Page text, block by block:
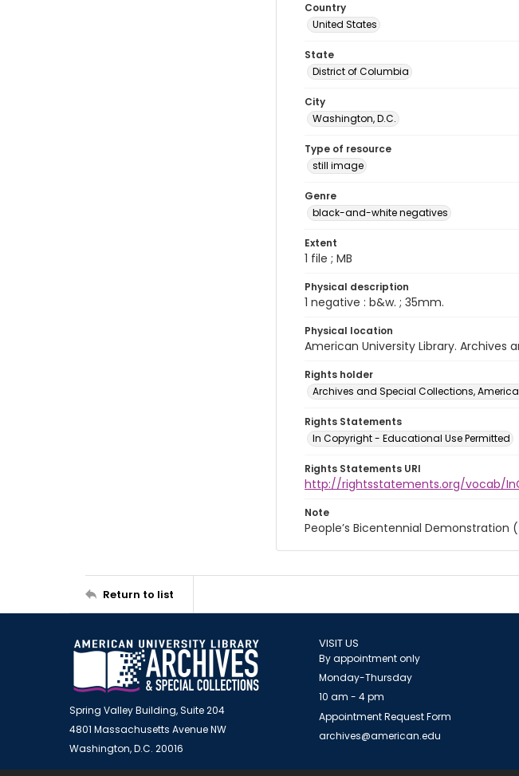
Country
United States
State
District of Columbia
City
Washington, D.C.
Type of resource
still image
Genre
black-and-white negatives
Extent
1 file ; MB
Physical description
1 negative : b&w. ; 35mm.
Physical location
American University Library. Archives
Rights holder
Archives and Special Collections,
Rights Statements
In Copyright - Educational Use Permitted
Rights Statements URI
http://rightsstatements.org/vocab/
Note
People’s Bicentennial Demonstration
Return to list
Spring Valley Building, Suite 204
4801 Massachusetts Avenue NW
Washington, D.C. 20016
VISIT US
By appointment only
Monday-Thursday
10 am - 4 pm
Appointment Request Form
archives@american.edu